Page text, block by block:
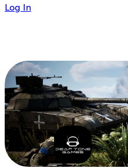
Log In